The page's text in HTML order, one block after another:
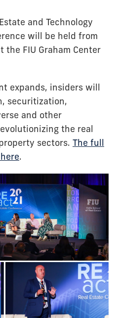
and Technology
will be held from
the FIU Graham Center
expands, insiders will
securitization,
and other
the real
sectors. The full
.